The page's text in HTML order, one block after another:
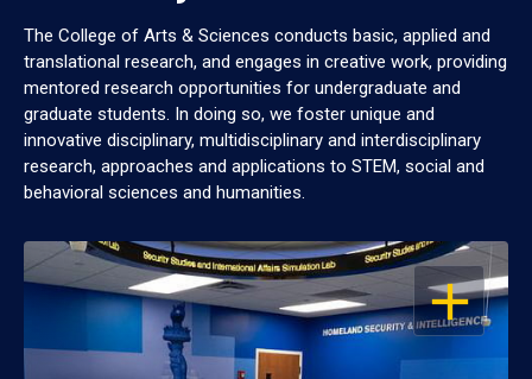
The College of Arts & Sciences conducts basic, applied and
translational research, and engages in creative work, providing
mentored research opportunities for undergraduate and
graduate students. In doing so, we foster unique and
innovative disciplinary, multidisciplinary and interdisciplinary
research, approaches and applications to STEM, social and
behavioral sciences and humanities.
OPEN